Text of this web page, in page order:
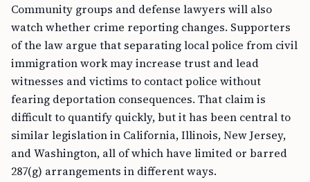
Community groups and defense lawyers will also
watch whether crime reporting changes. Supporters
of the law argue that separating local police from civil
immigration work may increase trust and lead
witnesses and victims to contact police without
fearing deportation consequences. That claim is
difficult to quantify quickly, but it has been central to
similar legislation in California, Illinois, New Jersey,
and Washington, all of which have limited or barred
287(g) arrangements in different ways.